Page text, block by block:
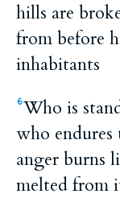
hills are
from before
inhabitants
6Who is
who endures
anger burns
melted from